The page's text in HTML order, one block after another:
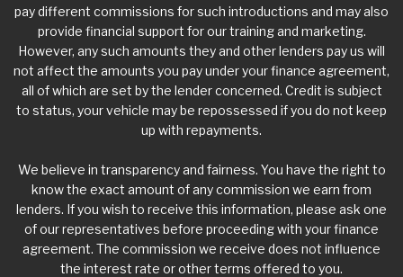
pay different commissions for such introductions and may also
provide financial support for our training and marketing.
However, any such amounts they and other lenders pay us will
not affect the amounts you pay under your finance agreement,
all of which are set by the lender concerned. Credit is subject
to status, your vehicle may be repossessed if you do not keep
up with repayments.
We believe in transparency and fairness. You have the right to
know the exact amount of any commission we earn from
lenders. If you wish to receive this information, please ask one
of our representatives before proceeding with your finance
agreement. The commission we receive does not influence
the interest rate or other terms offered to you.